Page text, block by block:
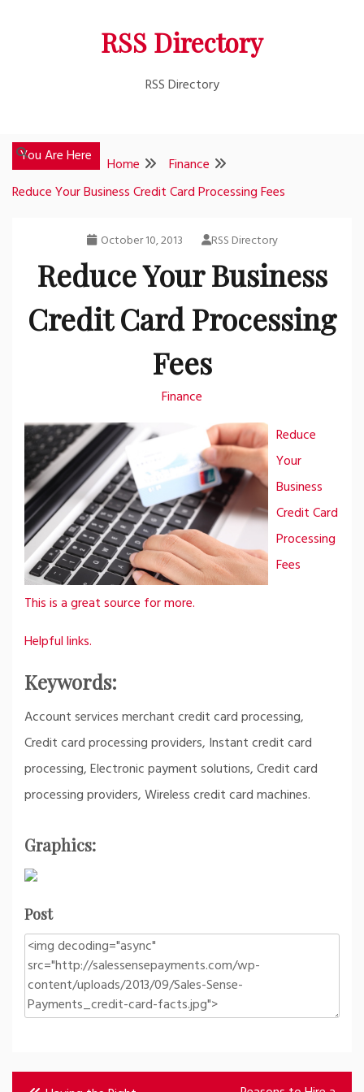
RSS Directory
RSS Directory
You Are Here Home
Finance
Reduce Your Business Credit Card Processing Fees
October 10, 2013 RSS Directory
Reduce Your Business
Credit Card Processing
Fees
Finance
Reduce
Your
Business
Credit Card
Processing
Fees
This is a great source for more.
Helpful links.
Keywords:
Account services merchant credit card processing,
Credit card processing providers, Instant credit card
processing, Electronic payment solutions, Credit card
processing providers, Wireless credit card machines.
Graphics:
Post
Post